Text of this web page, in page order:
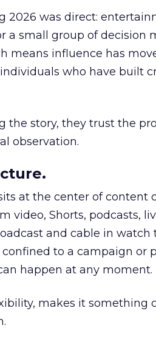
2026 was direct:
a small group of decision
means influence has
who have built
the story, they trust the
observation.
at the center of content
video, Shorts, podcasts,
and cable in watch
to a campaign or
happen at any moment.
makes it something